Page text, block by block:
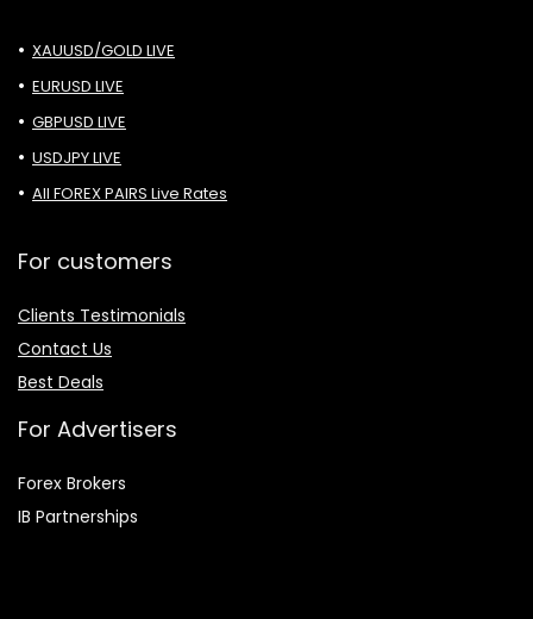
XAUUSD/GOLD LIVE
EURUSD LIVE
GBPUSD LIVE
USDJPY LIVE
All FOREX PAIRS Live Rates
For customers
Clients Testimonials
Contact Us
Best Deals
For Advertisers
Forex Brokers
IB Partnerships